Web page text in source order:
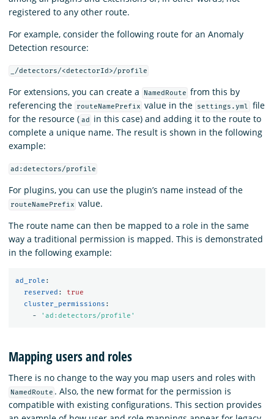
registered to any other route.
For example, consider the following route for an Anomaly
Detection resource:
_/detectors/<detectorId>/profile
For extensions, you can create a NamedRoute from this by
referencing the
routeNamePrefix value in the settings.yml
file
for the resource ( ad
in this case) and adding it to the route to
complete a unique name. The result is shown in the following
example:
ad:detectors/profile
For plugins, you can use the plugin’s name instead of the
routeNamePrefix value.
The route name can then be mapped to a role in the same
way a traditional permission is mapped. This is demonstrated
in the following example:
ad_role :
reserved :
true
cluster_permissions :
-
' ad:detectors/profile'
Mapping users and roles
There is no change to the way you map users and roles with
NamedRoute . Also, the new format for the permission is
compatible with existing configurations. This section provides